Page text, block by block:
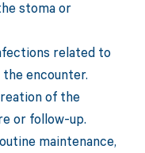
stoma or
related to
encounter.
of the
or follow-up.
maintenance,